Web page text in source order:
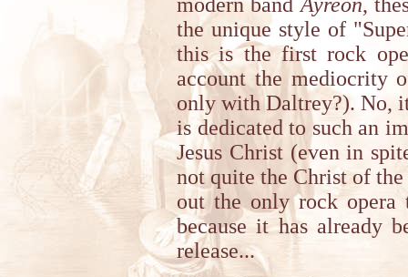
the unique style of
this is the first rock
account the mediocrity
only with Daltrey?). No,
is dedicated to such an
Jesus Christ (even in
not quite the Christ of
out the only rock opera
because it has already
release...